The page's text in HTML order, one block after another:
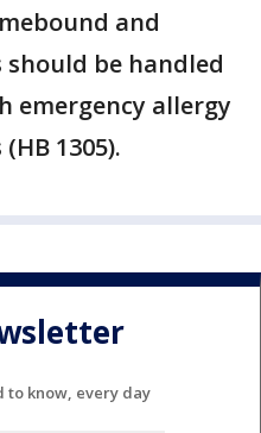
and
be handled
emergency allergy
1305).
to know, every day